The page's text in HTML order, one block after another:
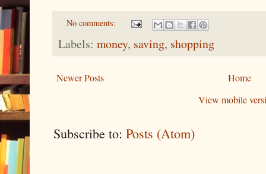
No comments:
Labels: money, saving, shopping
Newer Posts
Home
View mobile
Subscribe to: Posts (Atom)